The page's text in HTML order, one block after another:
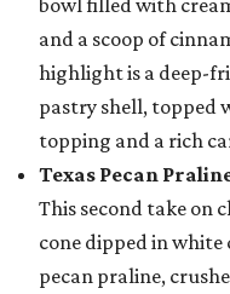
bowl filled with
and a scoop of
highlight is a deep-
pastry shell, topped
topping and a rich
Texas Pecan
This second take on
cone dipped in
pecan praline,